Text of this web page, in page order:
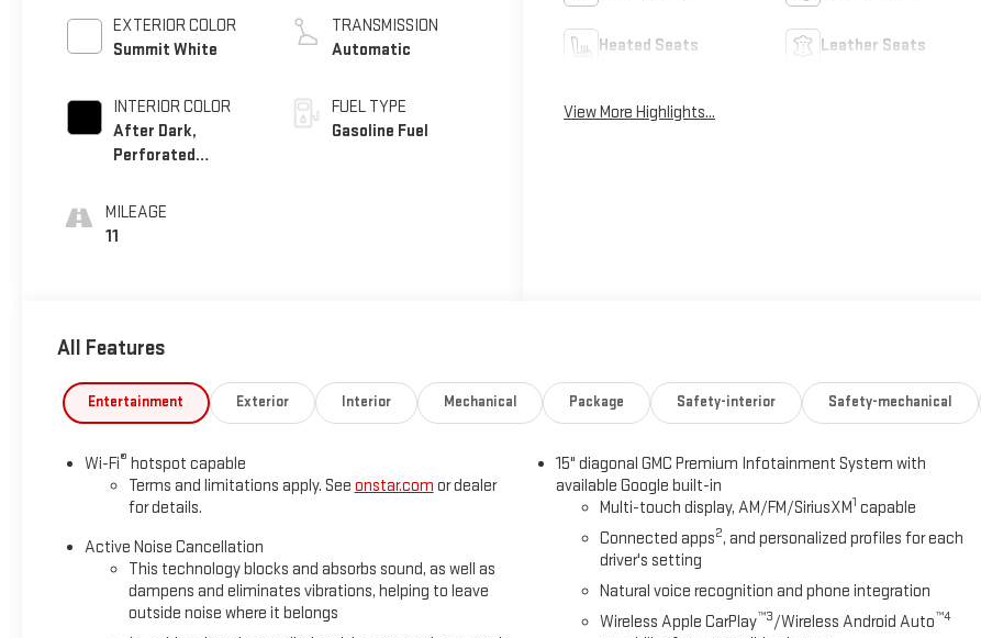
EXTERIOR COLOR
Summit White
INTERIOR COLOR
After Dark,
Perforated
Seat Trim
MILEAGE
11
TRANSMISSION
Automatic
FUEL TYPE
Gasoline Fuel
Heated Seats Leather Seats
View More Highlights...
All Features
Entertainment Exterior Interior Mechanical Package Safety-interior Safety-mechanical
Wi-Fi® hotspot capable
Terms and limitations apply. See onstar.com or dealer
for details.
Active Noise Cancellation
This technology blocks and absorbs sound, as well as
dampens and eliminates vibrations, helping to leave
outside noise where it belongs
15" diagonal GMC Premium Infotainment System with
available Google built-in
Multi-touch display, AM/FM/SiriusXM1 capable
Connected apps2, and personalized profiles for each
driver's setting
Natural voice recognition and phone integration
Wireless Apple CarPlay™3/Wireless Android Auto™4